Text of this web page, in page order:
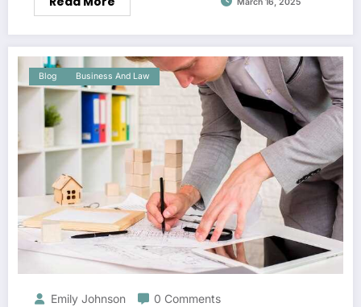
March 16, 2025
Blog Business And Law
Emily Johnson 0 Comments